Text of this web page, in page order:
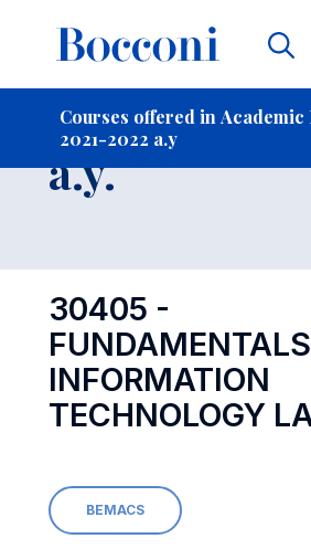
Courses offered in
2021-2022 a.y
Course
a.y.
30405 -
INFORMATION
TECHNOLOGY
BEMACS